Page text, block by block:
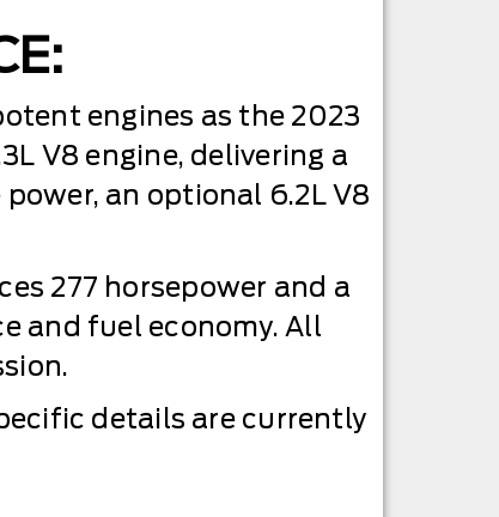
engines as the 2023
V8 engine, delivering a
an optional 6.2L V8
277 horsepower and a
and fuel economy. All
details are currently